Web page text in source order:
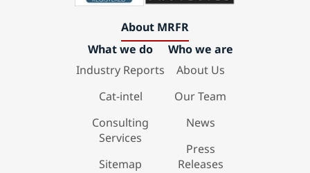
About MRFR
What we do
Industry Reports
Cat-intel
Consulting
Services
Sitemap
Who we are
About Us
Our Team
News
Press
Releases